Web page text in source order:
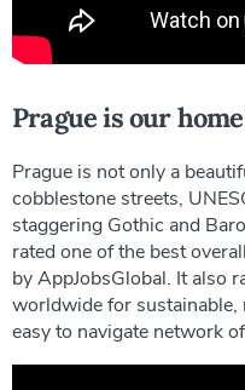
Prague is our
Prague is not only a
cobblestone streets,
staggering Gothic and
rated one of the best
by AppJobsGlobal. It also
worldwide for
easy to navigate network